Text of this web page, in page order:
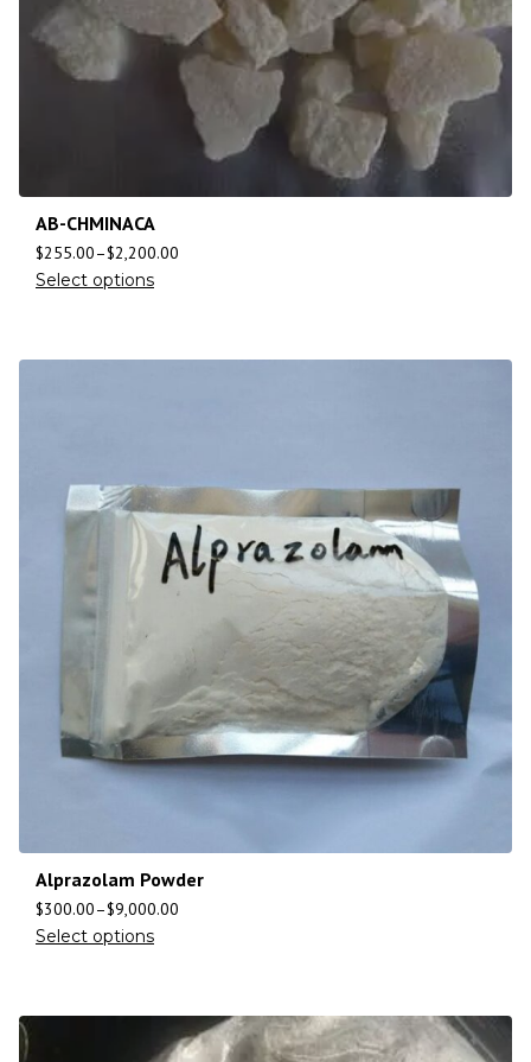
AB-CHMINACA
$255.00–$2,200.00
Select options
Alprazolam Powder
$300.00–$9,000.00
Select options